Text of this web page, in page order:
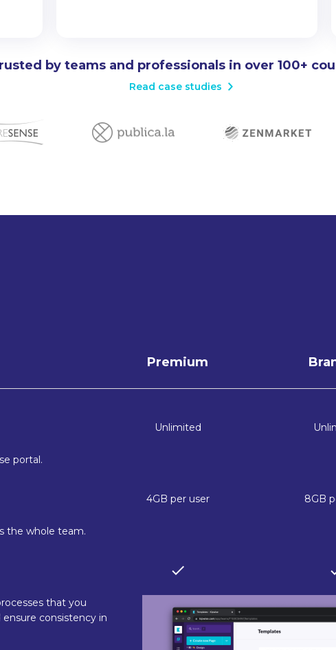
by teams and professionals in over 100+
Read case studies
Premium
Unlimited
portal.
4GB per user 8GB
the whole team.
that you
consistency in